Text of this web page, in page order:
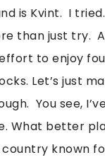
is Kvint.  I
than just try.
to enjoy
Let’s just
You see,
What better
known